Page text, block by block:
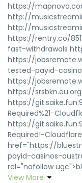
https://
http://
http://
https://rentry.co/
fast-withdrawals
https://
tested-payid-
https://
https://
https://
Required%21-
https://
Required!-
href="https://
payid-casinos-
rel="nofollow
View More